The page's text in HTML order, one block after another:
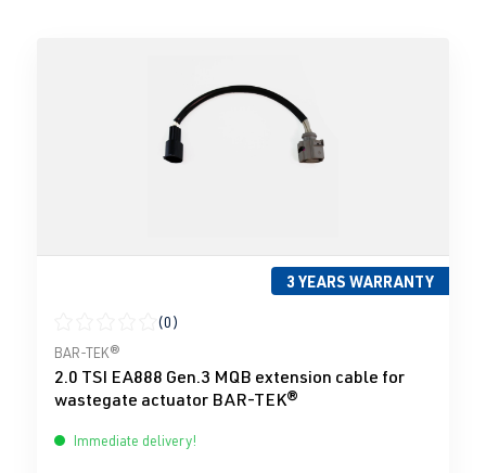
3 YEARS WARRANTY
Average rating of 0 out of 5 stars
(0)
BAR-TEK®
2.0 TSI EA888 Gen.3 MQB extension cable for
wastegate actuator BAR-TEK®
Immediate delivery!